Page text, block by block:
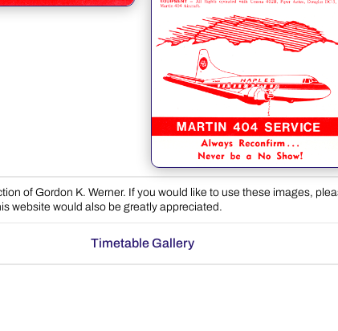
of Gordon K. Werner. If you would like to use these images,
website would also be greatly appreciated.
Timetable Gallery